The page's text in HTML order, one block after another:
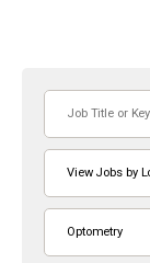
or
Keyword
View Jobs by
Optometry